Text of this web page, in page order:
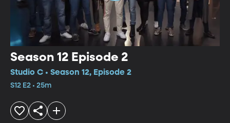
Season 12 Episode 2
Studio C • Season 12, Episode 2
S12 E2 • 25m